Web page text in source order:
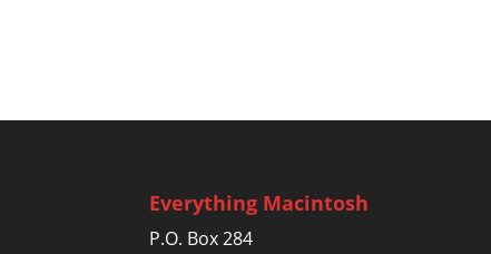
Everything Macintosh
P.O. Box 284